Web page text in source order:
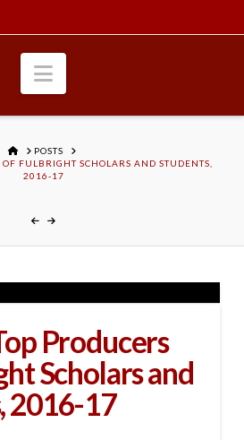
Navigation
HOMEPOSTS
FULBRIGHT SCHOLARS AND STUDENTS,
2016-17
Producers
Scholars and
2016-17